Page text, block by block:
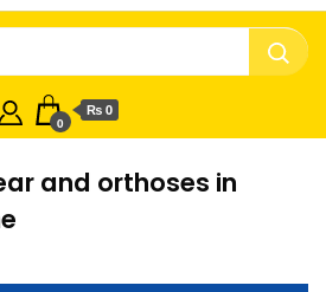
0
₨ 0
and orthoses in